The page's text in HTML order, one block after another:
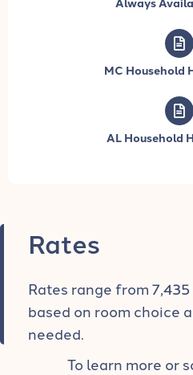
MC Household
AL Household
Rates
Rates range from
based on room choice
needed.
To learn more or